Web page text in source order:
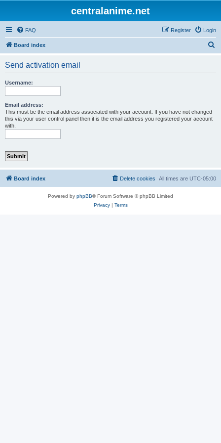
centralanime.net
FAQ Login
Register
Board index
Send activation email
Username:
Email address:
This must be the email address associated with your account. If you have not changed
this via your user control panel then it is the email address you registered your account
with.
Board index All times are UTC-05:00
Delete cookies
Powered by phpBB® Forum Software © phpBB Limited
Privacy| Terms